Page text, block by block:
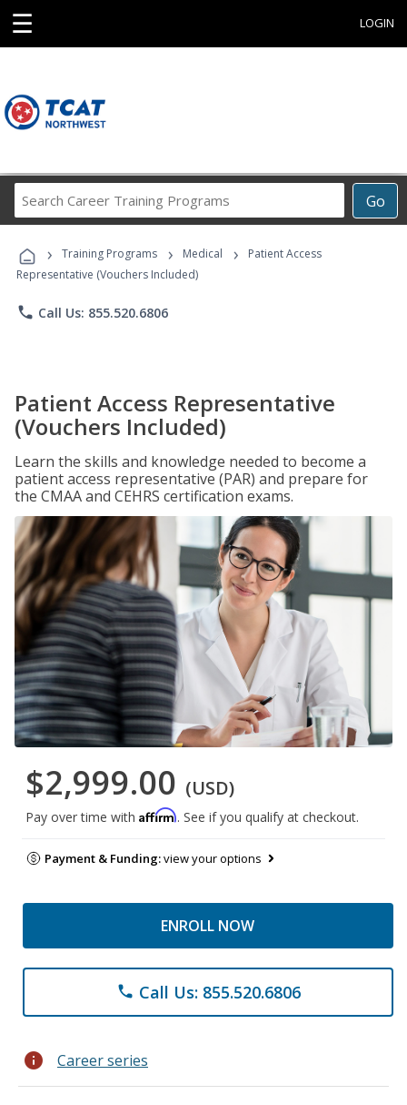
☰ LOGIN
Go
Career
Programs
› Training Programs › Medical ›
Patient Access
Representative (Vouchers Included)
phone Call Us: 855.520.6806
Patient Access Representative
(Vouchers Included)
Learn the skills and knowledge needed to become a
patient access representative (PAR) and prepare for
the CMAA and CEHRS certification exams.
$2,999.00 (USD)
Pay over time with Affirm. See if you qualify at checkout.
Payment & Funding:view your options
ENROLL NOW
phone Call Us: 855.520.6806
info Career series